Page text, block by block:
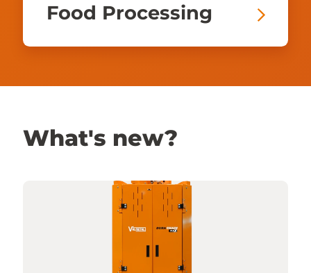
Food Processing
What's new?